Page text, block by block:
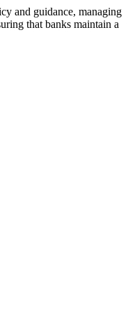
and guidance, managing
that banks maintain a